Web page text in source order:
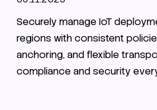
Securely manage IoT
regions with consistent
anchoring, and flexible
compliance and security